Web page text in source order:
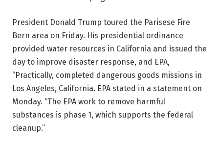
President Donald Trump toured the Parisese Fire
Bern area on Friday. His presidential ordinance
provided water resources in California and issued the
day to improve disaster response, and EPA,
“Practically, completed dangerous goods missions in
Los Angeles, California. EPA stated in a statement on
Monday. “The EPA work to remove harmful
substances is phase 1, which supports the federal
cleanup.”